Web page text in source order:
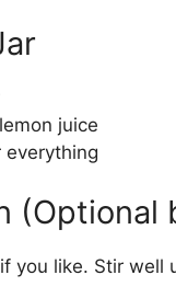
lemon juice
everything
(Optional
you like. Stir well